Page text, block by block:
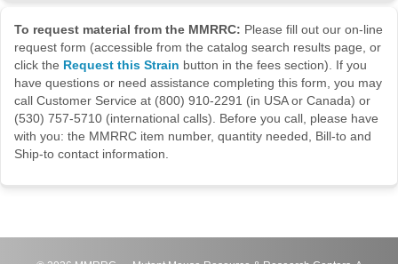
To request material from the MMRRC: Please fill out our on-line
request form (accessible from the catalog search results page, or
click the Request this Strain button in the fees section). If you
have questions or need assistance completing this form, you may
call Customer Service at (800) 910-2291 (in USA or Canada) or
(530) 757-5710 (international calls). Before you call, please have
with you: the MMRRC item number, quantity needed, Bill-to and
Ship-to contact information.